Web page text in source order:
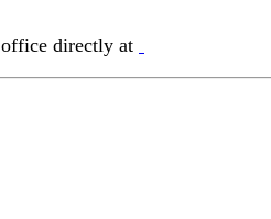
office directly at